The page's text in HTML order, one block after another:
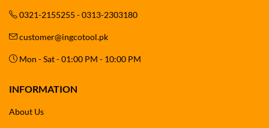
0321-2155255 - 0313-2303180
customer@ingcotool.pk
Mon - Sat - 01:00 PM - 10:00 PM
INFORMATION
About Us